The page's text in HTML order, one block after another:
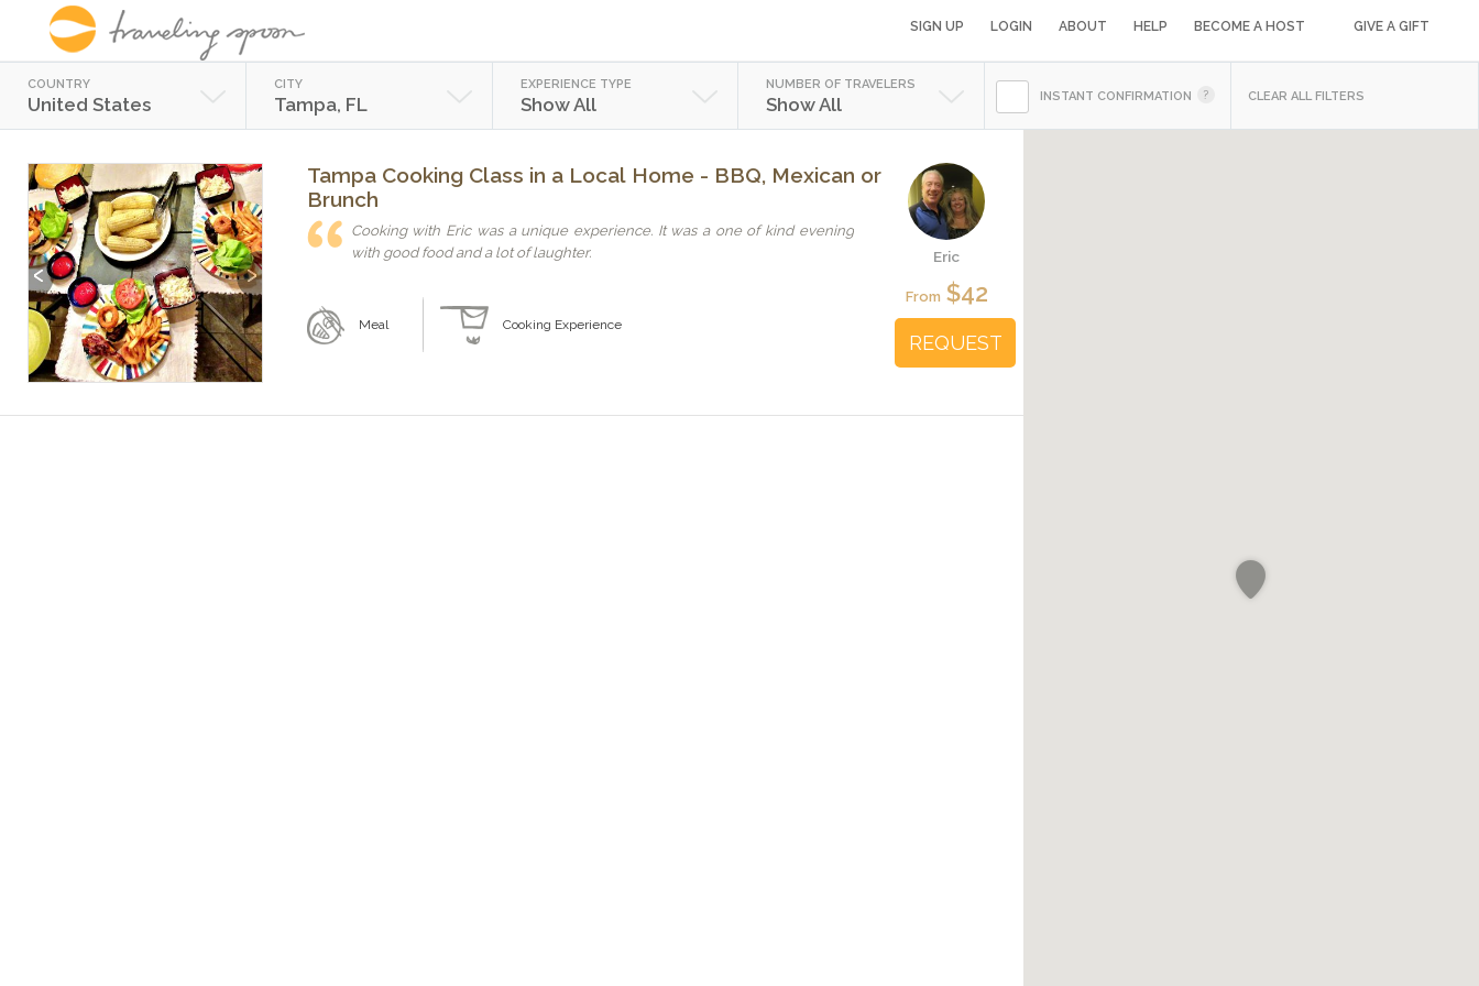
SIGN UP LOGIN ABOUT HELP BECOME A HOST GIVE A GIFT
COUNTRY
United States
CITY
Tampa, FL
EXPERIENCE TYPE
Show All
NUMBER OF TRAVELERS
Show All INSTANT CONFIRMATION CLEAR ALL FILTERS
Previous Next
Tampa Cooking Class in a Local Home - BBQ, Mexican or
Brunch
Cooking with Eric was a unique experience. It was a one of kind evening
with good food and a lot of laughter.
Meal Cooking Experience
Eric
From $42
REQUEST